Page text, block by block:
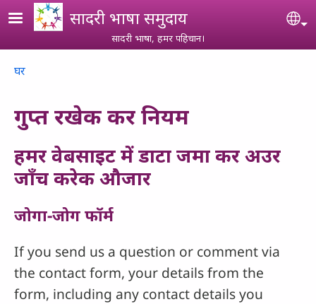
Skip to main content
सादरी भाषा समुदाय
सादरी भाषा, हमर पहिचान।
Breadcrumb
घर
गुप्त रखेक कर नियम
हमर वेबसाइट में डाटा जमा कर अउर
जाँच करेक औजार
जोगा-जोग फॉर्म
If you send us a question or comment via
the contact form, your details from the
form, including any contact details you